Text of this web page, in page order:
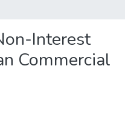
Interest
Commercial